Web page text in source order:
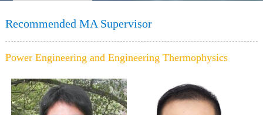
Recommended MA Supervisor
Power Engineering and Engineering Thermophysics